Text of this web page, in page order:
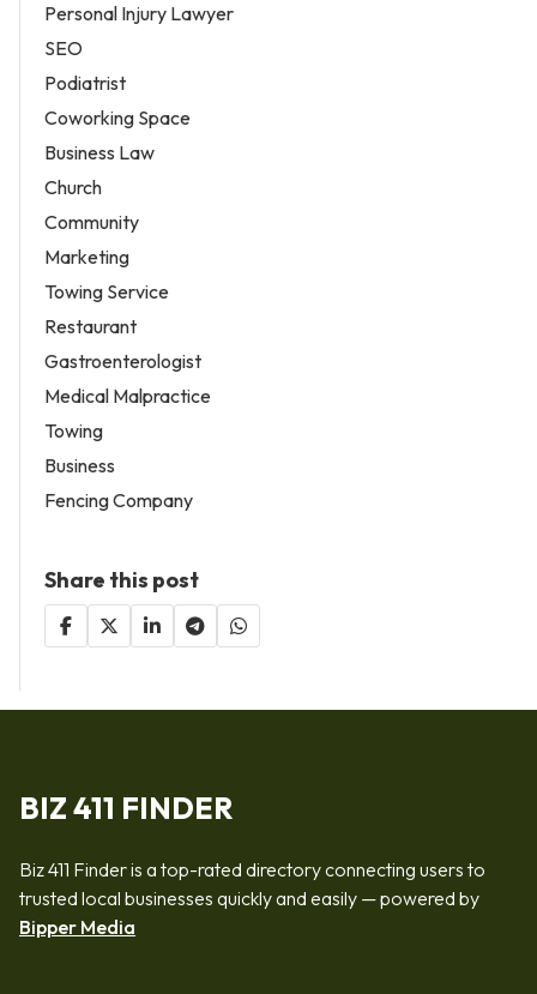
Personal Injury Lawyer
SEO
Podiatrist
Coworking Space
Business Law
Church
Community
Marketing
Towing Service
Restaurant
Gastroenterologist
Medical Malpractice
Towing
Business
Fencing Company
Share this post
BIZ 411 FINDER
Biz 411 Finder is a top-rated directory connecting users to
trusted local businesses quickly and easily — powered by
Bipper Media